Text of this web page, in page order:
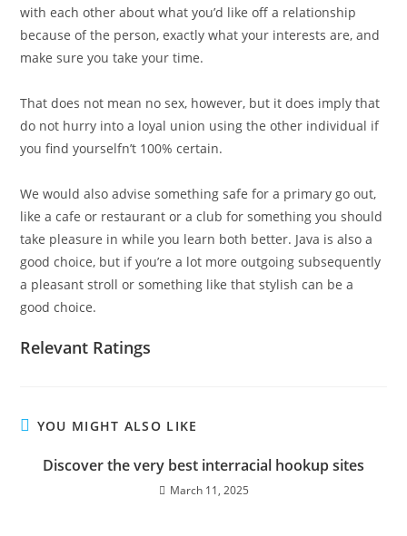
with each other about what you’d like off a relationship
because of the person, exactly what your interests are, and
make sure you take your time.
That does not mean no sex, however, but it does imply that
do not hurry into a loyal union using the other individual if
you find yourselfn’t 100% certain.
We would also advise something safe for a primary go out,
like a cafe or restaurant or a club for something you should
take pleasure in while you learn both better. Java is also a
good choice, but if you’re a lot more outgoing subsequently
a pleasant stroll or something like that stylish can be a
good choice.
Relevant Ratings
YOU MIGHT ALSO LIKE
Discover the very best interracial hookup sites
March 11, 2025